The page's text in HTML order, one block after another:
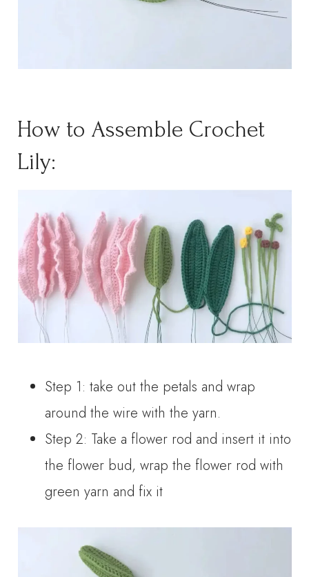
How to Assemble Crochet
Lily:
Step 1: take out the petals and wrap
around the wire with the yarn.
Step 2: Take a flower rod and insert it into
the flower bud, wrap the flower rod with
green yarn and fix it